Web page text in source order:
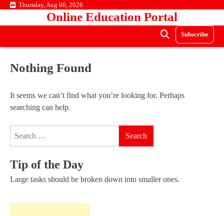
Skip Thursday, Aug 06, 2026
Online Education Portal
Subscribe
Nothing Found
It seems we can’t find what you’re looking for. Perhaps
searching can help.
Tip of the Day
Large tasks should be broken down into smaller ones.